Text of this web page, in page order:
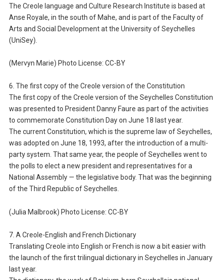
The Creole language and Culture Research Institute is based at
Anse Royale, in the south of Mahe, and is part of the Faculty of
Arts and Social Development at the University of Seychelles
(UniSey).
(Mervyn Marie) Photo License: CC-BY
6. The first copy of the Creole version of the Constitution
The first copy of the Creole version of the Seychelles Constitution
was presented to President Danny Faure as part of the activities
to commemorate Constitution Day on June 18 last year.
The current Constitution, which is the supreme law of Seychelles,
was adopted on June 18, 1993, after the introduction of a multi-
party system. That same year, the people of Seychelles went to
the polls to elect a new president and representatives for a
National Assembly — the legislative body. That was the beginning
of the Third Republic of Seychelles.
(Julia Malbrook) Photo License: CC-BY
7. A Creole-English and French Dictionary
Translating Creole into English or French is now a bit easier with
the launch of the first trilingual dictionary in Seychelles in January
last year.